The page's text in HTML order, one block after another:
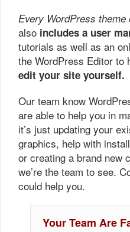
Every WordPress
also includes a user
tutorials as well as an
the WordPress Editor to
edit your site yourself.
Our team know
are able to help you in
it’s just updating your
graphics, help with
or creating a brand new
we’re the team to see.
could help you.
Your Team Are